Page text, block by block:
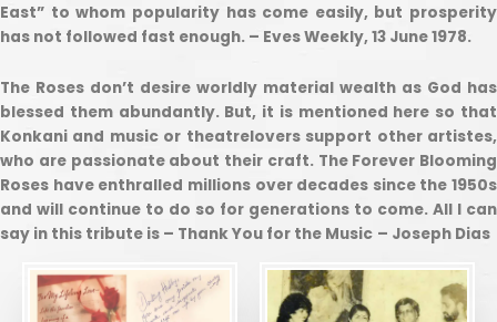
East” to whom popularity has come easily, but prosperity
has not followed fast enough. – Eves Weekly, 13 June 1978.
The Roses don’t desire worldly material wealth as God has
blessed them abundantly. But, it is mentioned here so that
Konkani and music or theatrelovers support other artistes,
who are passionate about their craft. The Forever Blooming
Roses have enthralled millions over decades since the 1950s
and will continue to do so for generations to come. All I can
say in this tribute is – Thank You for the Music – Joseph Dias